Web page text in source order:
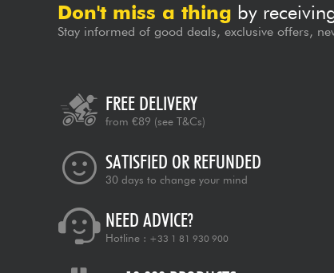
Don't miss a thing by
Stay informed of good deals, exclusive offers,
FREE DELIVERY
from €89 (see T&Cs)
SATISFIED OR REFUNDED
30 days to change your mind
NEED ADVICE?
Hotline : +33 1 81 930 900